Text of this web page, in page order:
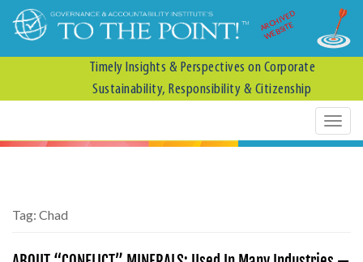
ARCHIVED
WEBSITE
Timely Insights & Perspectives on Corporate
Sustainability, Responsibility & Citizenship
Tag: Chad